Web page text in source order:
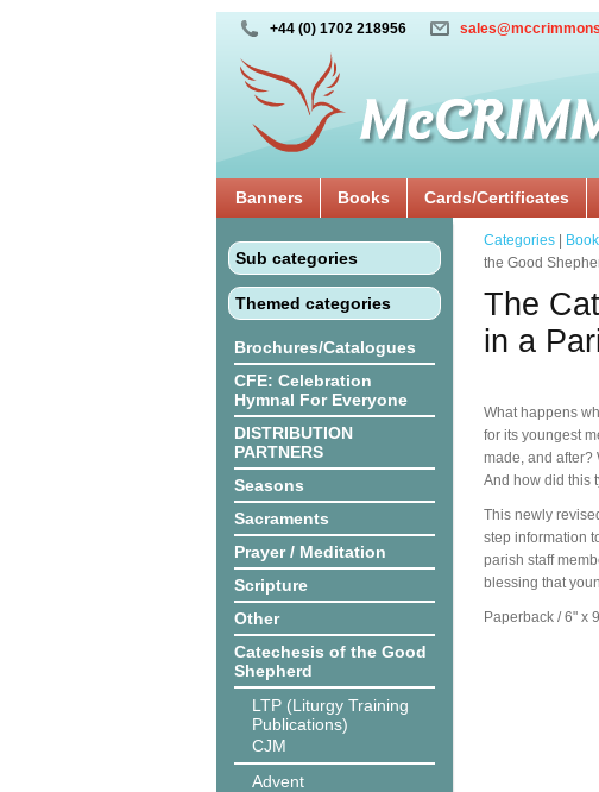
+44 (0) 1702 218956
Banners Books Cards/Certificates
Sub categories
Themed categories
Brochures/Catalogues
CFE: Celebration
Hymnal For Everyone
DISTRIBUTION
PARTNERS
Seasons
Sacraments
Prayer / Meditation
Scripture
Other
Catechesis of the Good
Shepherd
LTP (Liturgy Training
Publications)
CJM
Advent
Categories
the Good
The
in a
What happens
for its youngest
made, and after?
And how did this
This newly
step information
parish staff
blessing that
Paperback / 6" x